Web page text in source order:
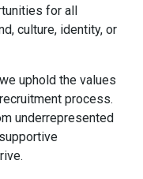
for all
culture, identity, or
uphold the values
process.
underrepresented